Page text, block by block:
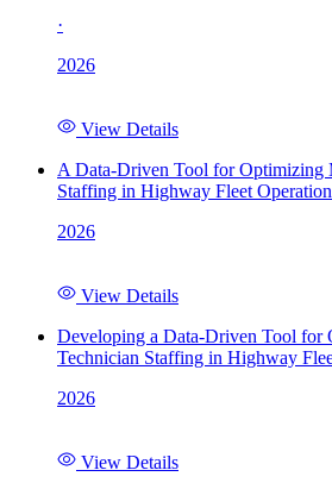
·
2026
View Details
A Data-Driven Tool for Optimizing
Staffing in Highway Fleet
2026
View Details
Developing a Data-Driven Tool for
Technician Staffing in Highway
2026
View Details